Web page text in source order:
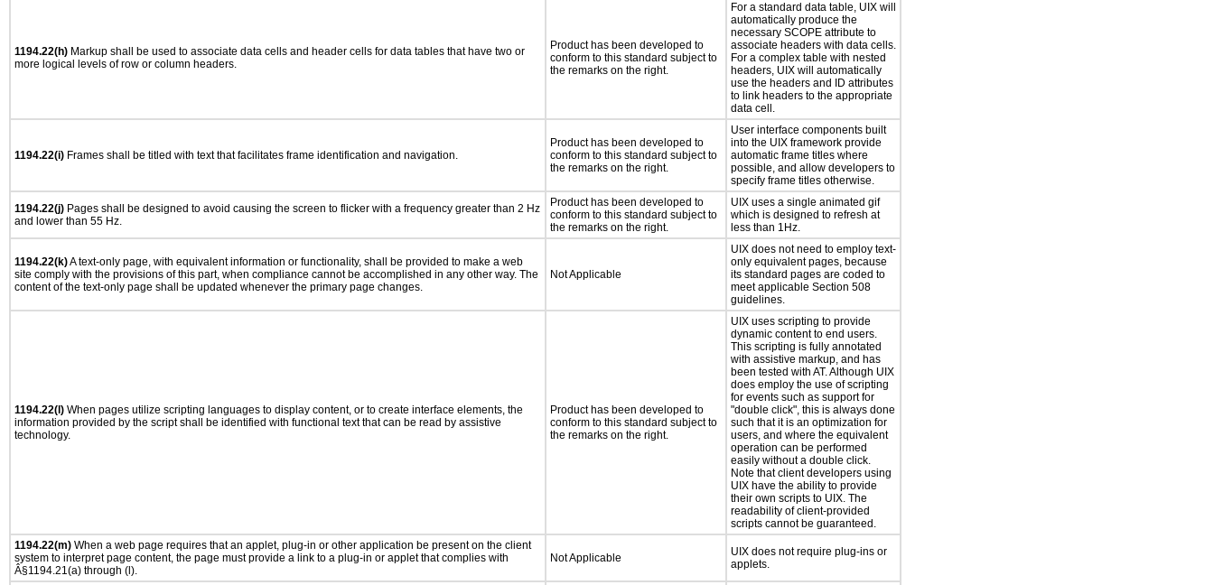
1194.22(h) Markup shall be used to associate data cells and header cells for data tables that have two or
more logical levels of row or column headers.
Product has been developed to
conform to this standard subject to
the remarks on the right.
For a standard data table, UIX will
automatically produce the
necessary SCOPE attribute to
associate headers with data cells.
For a complex table with nested
headers, UIX will automatically
use the headers and ID attributes
to link headers to the appropriate
data cell.
1194.22(i) Frames shall be titled with text that facilitates frame identification and navigation.
Product has been developed to
conform to this standard subject to
the remarks on the right.
User interface components built
into the UIX framework provide
automatic frame titles where
possible, and allow developers to
specify frame titles otherwise.
1194.22(j) Pages shall be designed to avoid causing the screen to flicker with a frequency greater than 2 Hz
and lower than 55 Hz.
Product has been developed to
conform to this standard subject to
the remarks on the right.
UIX uses a single animated gif
which is designed to refresh at
less than 1Hz.
1194.22(k)A text-only page, with equivalent information or functionality, shall be provided to make a web
site comply with the provisions of this part, when compliance cannot be accomplished in any other way. The
content of the text-only page shall be updated whenever the primary page changes.
Not Applicable
UIX does not need to employ text-
only equivalent pages, because
its standard pages are coded to
meet applicable Section 508
guidelines.
1194.22(l) When pages utilize scripting languages to display content, or to create interface elements, the
information provided by the script shall be identified with functional text that can be read by assistive
technology.
Product has been developed to
conform to this standard subject to
the remarks on the right.
UIX uses scripting to provide
dynamic content to end users.
This scripting is fully annotated
with assistive markup, and has
been tested with AT. Although UIX
does employ the use of scripting
for events such as support for
"double click", this is always done
such that it is an optimization for
users, and where the equivalent
operation can be performed
easily without a double click.
Note that client developers using
UIX have the ability to provide
their own scripts to UIX. The
readability of client-provided
scripts cannot be guaranteed.
1194.22(m) When a web page requires that an applet, plug-in or other application be present on the client
system to interpret page content, the page must provide a link to a plug-in or applet that complies with
Â§1194.21(a) through (l).
Not Applicable
UIX does not require plug-ins or
applets.